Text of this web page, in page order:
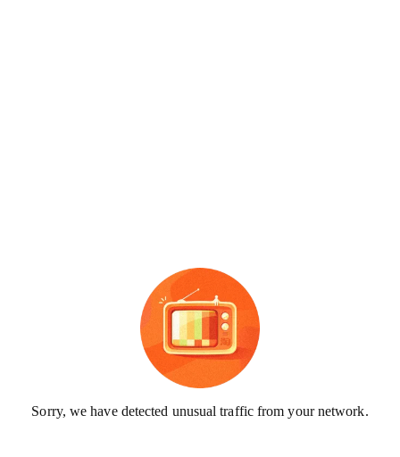
Sorry, we have detected unusual traffic from your network.